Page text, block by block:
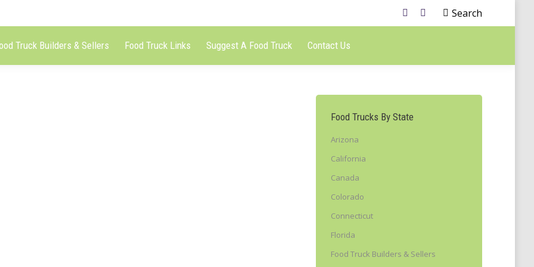
Search
Truck Builders & Sellers Food Truck Links Suggest A Food Truck Contact Us
Food Trucks By State
Arizona
California
Canada
Colorado
Connecticut
Florida
Food Truck Builders & Sellers